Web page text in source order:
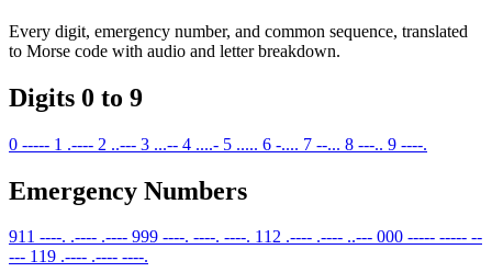
Every digit, emergency number, and common sequence, translated
to Morse code with audio and letter breakdown.
Digits 0 to 9
0 ----- 1 .---- 2 ..--- 3 ...-- 4 ....- 5 ..... 6 -.... 7 --... 8 ---.. 9 ----.
Emergency Numbers
911 ----. .---- .---- 999 ----. ----. ----. 112 .---- .---- ..--- 000 ----- ----- --
--- 119 .---- .---- ----.